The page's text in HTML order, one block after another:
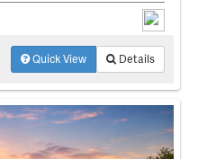
Quick View Details